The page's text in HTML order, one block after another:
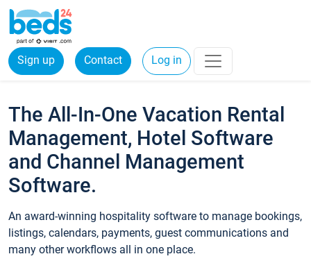
Sign up Contact Log in
The All-In-One Vacation Rental
Management, Hotel Software
and Channel Management
Software.
An award-winning hospitality software to manage bookings,
listings, calendars, payments, guest communications and
many other workflows all in one place.